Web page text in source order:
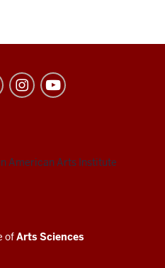
American Arts Institute
ofArts Sciences